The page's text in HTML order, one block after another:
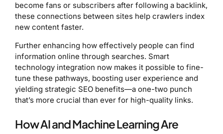
become fans or subscribers after following a backlink,
these connections between sites help crawlers index
new content faster.
Further enhancing how effectively people can find
information online through searches. Smart
technology integration now makes it possible to fine-
tune these pathways, boosting user experience and
yielding strategic SEO benefits—a one-two punch
that’s more crucial than ever for high-quality links.
How AI and Machine Learning Are